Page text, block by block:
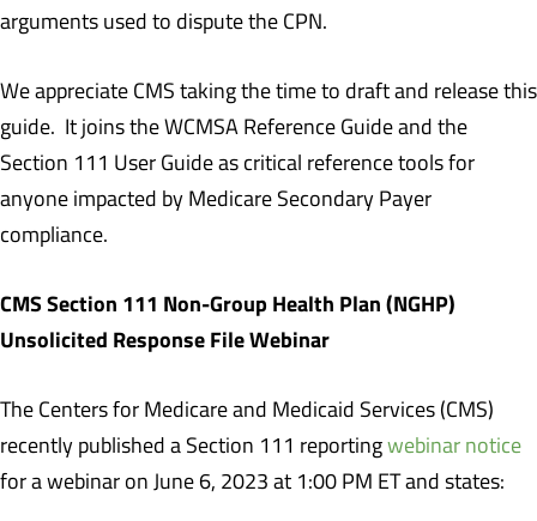
arguments used to dispute the CPN.
We appreciate CMS taking the time to draft and release this
guide. It joins the WCMSA Reference Guide and the
Section 111 User Guide as critical reference tools for
anyone impacted by Medicare Secondary Payer
compliance.
CMS Section 111 Non-Group Health Plan (NGHP)
Unsolicited Response File Webinar
The Centers for Medicare and Medicaid Services (CMS)
recently published a Section 111 reportingwebinar notice
for a webinar on June 6, 2023 at 1:00 PM ET and states: